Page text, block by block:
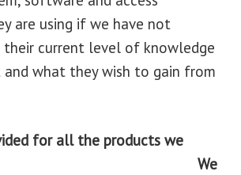
are using if we have not
their current level of knowledge
what they wish to gain from
for all the products we
We